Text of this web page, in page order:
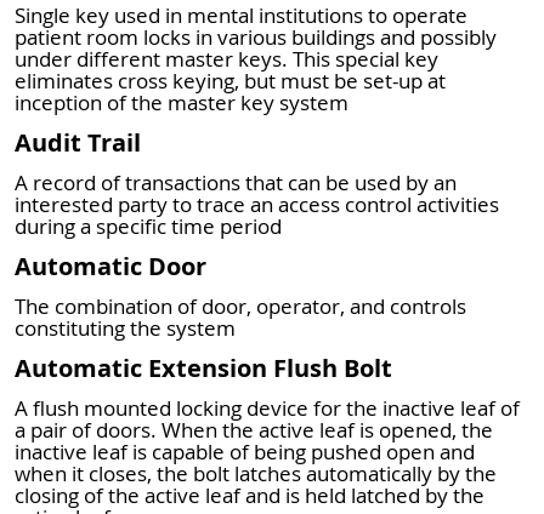
Single key used in mental institutions to operate
patient room locks in various buildings and possibly
under different master keys. This special key
eliminates cross keying, but must be set-up at
inception of the master key system
Audit Trail
A record of transactions that can be used by an
interested party to trace an access control activities
during a specific time period
Automatic Door
The combination of door, operator, and controls
constituting the system
Automatic Extension Flush Bolt
A flush mounted locking device for the inactive leaf of
a pair of doors. When the active leaf is opened, the
inactive leaf is capable of being pushed open and
when it closes, the bolt latches automatically by the
closing of the active leaf and is held latched by the